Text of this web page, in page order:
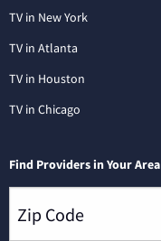
TV in New York
TV in Atlanta
TV in Houston
TV in Chicago
Find Providers in Your Area